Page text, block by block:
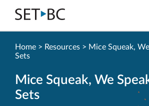
Go
Back
to
Mice Squeak, We
Sets
Home > Resources > Mice Squeak,
Sets